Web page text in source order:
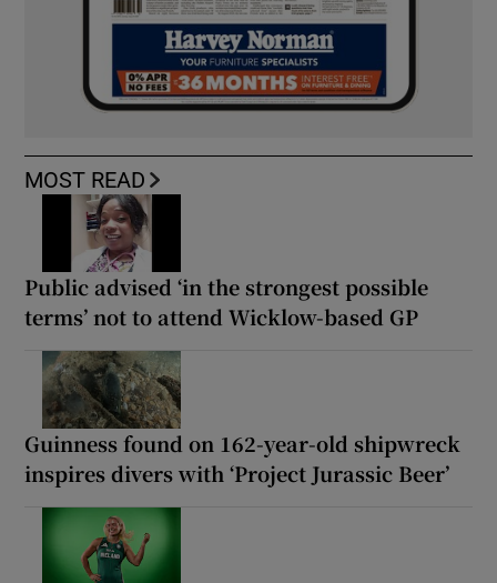
MOST READ
Public advised ‘in the strongest possible
terms’ not to attend Wicklow-based GP
Guinness found on 162-year-old shipwreck
inspires divers with ‘Project Jurassic Beer’